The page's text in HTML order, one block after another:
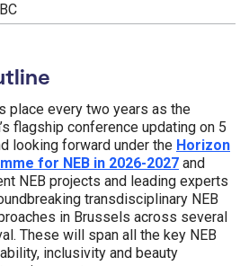
place every two years as the
flagship conference updating on 5
looking forward under the Horizon
for NEB in 2026-2027 and
NEB projects and leading experts
transdisciplinary NEB
in Brussels across several
These will span all the key NEB
inclusivity and beauty